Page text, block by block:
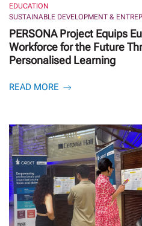
EDUCATION
SUSTAINABLE DEVELOPMENT &
PERSONA Project Equips
Workforce for the Future
Personalised Learning
READ MORE